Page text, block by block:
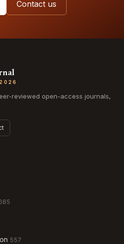
Contact us
reviewed open-access journals,
557